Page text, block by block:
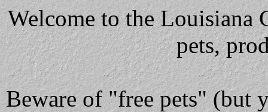
Welcome to the Louisiana
pets,
Bewareof "free pets" (but